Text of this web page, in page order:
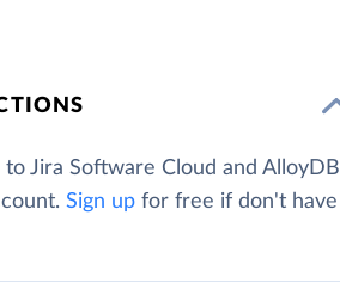
Jira Software Cloud and AlloyDB
Sign up for free if don't have